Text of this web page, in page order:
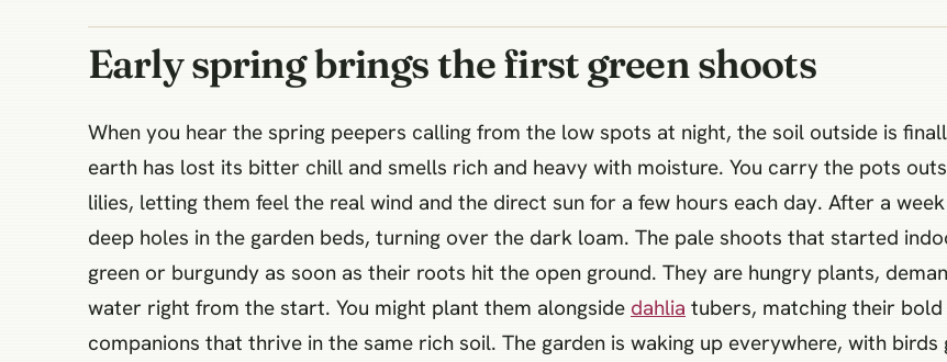
Early spring brings the first green shoots
When you hear the spring peepers calling from the low spots at night, the soil outside is
earth has lost its bitter chill and smells rich and heavy with moisture. You carry the pots
lilies, letting them feel the real wind and the direct sun for a few hours each day. After a
deep holes in the garden beds, turning over the dark loam. The pale shoots that started
green or burgundy as soon as their roots hit the open ground. They are hungry plants,
water right from the start. You might plant them alongside dahlia tubers, matching their
companions that thrive in the same rich soil. The garden is waking up everywhere, with